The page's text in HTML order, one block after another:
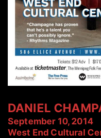
DANIEL
September 10, 2014
West End Cultural